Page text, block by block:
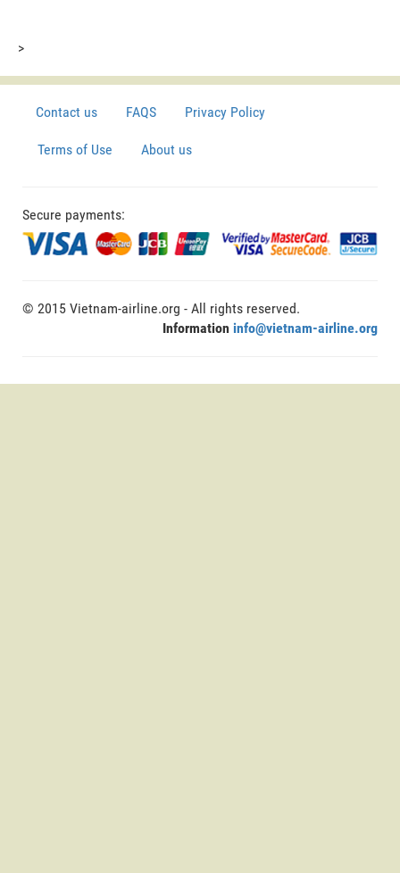
>
Contact us FAQS Privacy Policy
Terms of Use About us
Secure payments:
© 2015 Vietnam-airline.org - All rights reserved.
Information info@vietnam-airline.org